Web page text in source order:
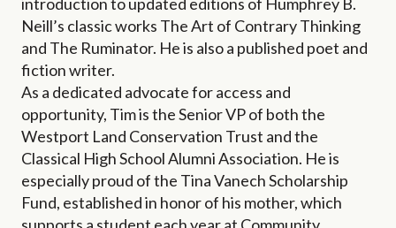
Neill’s classic works The Art of Contrary Thinking
and The Ruminator. He is also a published poet and
fiction writer.
As a dedicated advocate for access and
opportunity, Tim is the Senior VP of both the
Westport Land Conservation Trust and the
Classical High School Alumni Association. He is
especially proud of the Tina Vanech Scholarship
Fund, established in honor of his mother, which